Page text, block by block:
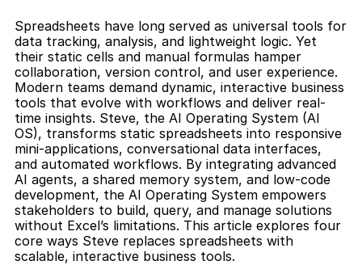
Spreadsheets have long served as universal tools for
data tracking, analysis, and lightweight logic. Yet
their static cells and manual formulas hamper
collaboration, version control, and user experience.
Modern teams demand dynamic, interactive business
tools that evolve with workflows and deliver real-
time insights. Steve, the AI Operating System (AI
OS), transforms static spreadsheets into responsive
mini-applications, conversational data interfaces,
and automated workflows. By integrating advanced
AI agents, a shared memory system, and low-code
development, the AI Operating System empowers
stakeholders to build, query, and manage solutions
without Excel’s limitations. This article explores four
core ways Steve replaces spreadsheets with
scalable, interactive business tools.